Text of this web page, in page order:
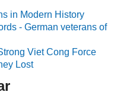
in Modern History
- German veterans of
Viet Cong Force
Lost